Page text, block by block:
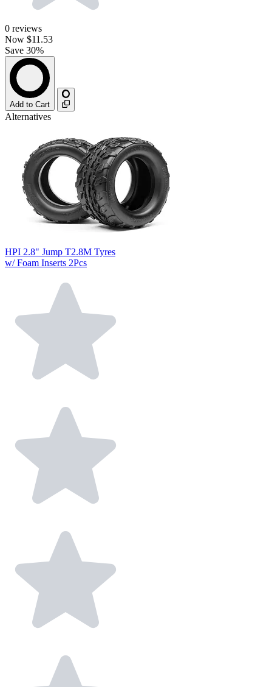
0 reviews
Now $11.53
Save 30%
Add to Cart
Alternatives
HPI 2.8" Jump T2.8M Tyres
w/ Foam Inserts 2Pcs